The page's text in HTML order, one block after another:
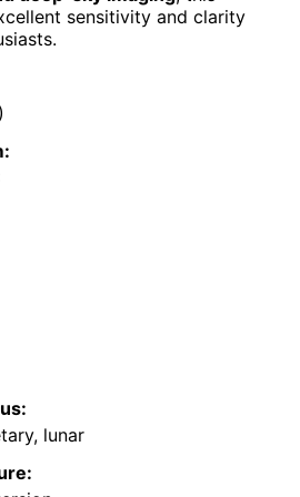
sensitivity and clarity
lunar